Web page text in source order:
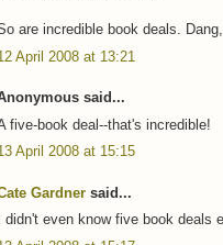
are incredible book deals.
April 2008 at 13:21
said...
five-book deal--that's incredible!
April 2008 at 15:15
Gardner said...
I didn't even know five book